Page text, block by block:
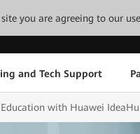
you are agreeing to our
and Tech Support
with Huawei